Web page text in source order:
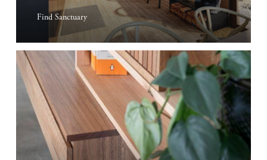
Find Sanctuary
Bespoke
Furniture